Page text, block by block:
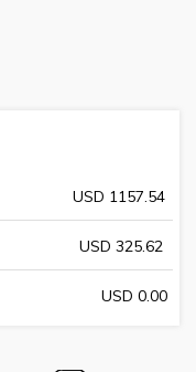
USD 1157.54
USD 325.62
USD 0.00